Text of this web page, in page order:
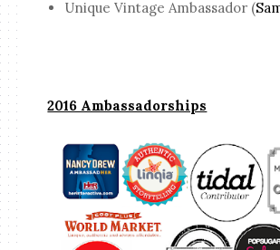
Unique Vintage Ambassador (
2016 Ambassadorships